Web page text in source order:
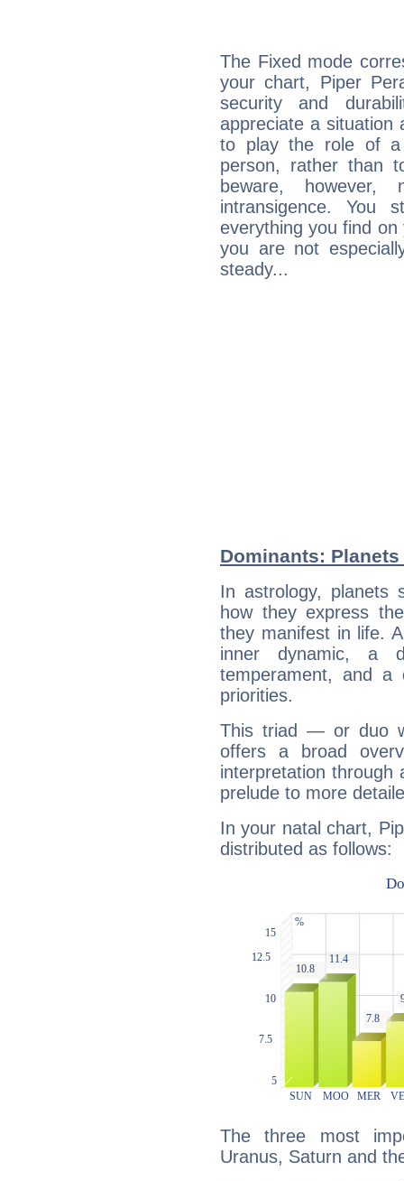
The Fixed mode
your chart, Piper
security and
appreciate a situation
to play the role of a
person, rather than
beware,
intransigence. You
everything you find
you are not
steady...
Dominants:
In astrology, planets
how they express
they manifest in life.
inner dynamic, a
temperament, and a
priorities.
This triad — or duo
offers a broad
interpretation through
prelude to more
In your natal chart,
distributed as follows:
The three most
Uranus, Saturn and